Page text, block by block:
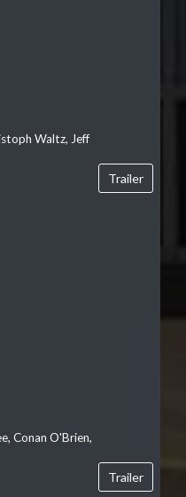
Waltz, Jeff
Trailer
Conan O'Brien,
Trailer